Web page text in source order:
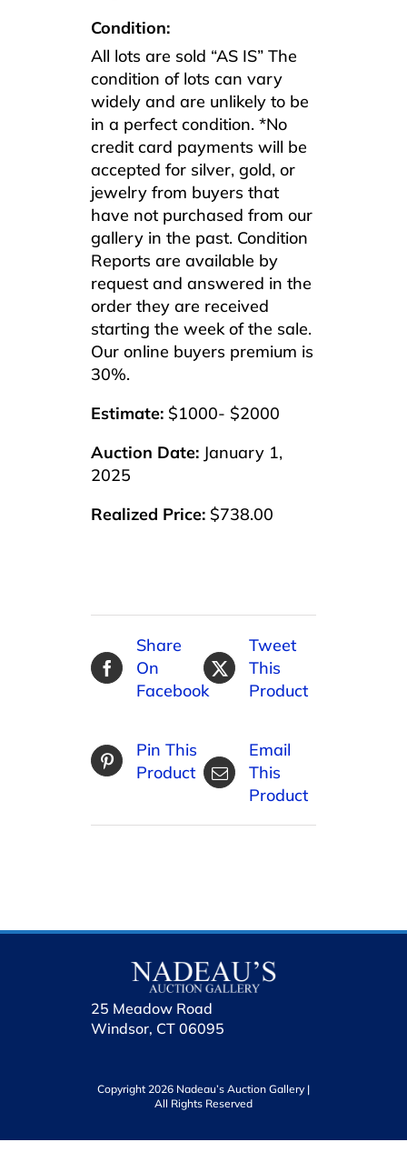
Condition:
All lots are sold “AS IS” The
condition of lots can vary
widely and are unlikely to be
in a perfect condition. *No
credit card payments will be
accepted for silver, gold, or
jewelry from buyers that
have not purchased from our
gallery in the past. Condition
Reports are available by
request and answered in the
order they are received
starting the week of the sale.
Our online buyers premium is
30%.
Estimate: $1000- $2000
Auction Date: January 1,
2025
Realized Price: $738.00
Share
On
Facebook
Tweet
This
Product
Pin This
Product
Email
This
Product
25 Meadow Road
Windsor, CT 06095
Copyright 2026 Nadeau’s Auction Gallery |
All Rights Reserved